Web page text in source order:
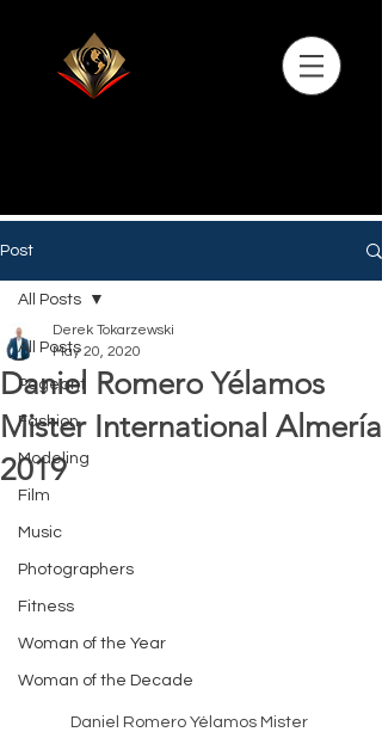
Post
All Posts
Pageant
Fashion
Modeling
Film
Music
Photographers
Fitness
Woman of the Year
Woman of the Decade
All Posts
Daniel Romero Yélamos
Mister International Almería
2019
Derek Tokarzewski
May 20, 2020
Daniel Romero Yélamos Mister